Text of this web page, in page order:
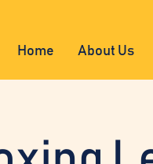
Home About Us